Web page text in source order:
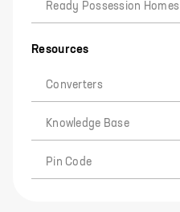
Ready Possession Homes
Resources
Converters
Knowledge Base
Pin Code